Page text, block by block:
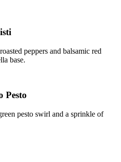
peppers and balsamic red
base.
Pesto
pesto swirl and a sprinkle of